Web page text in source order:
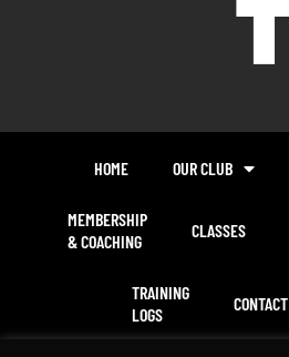
HOME OUR CLUB
MEMBERSHIP
& COACHING
CLASSES
TRAINING
LOGS
CONTACT